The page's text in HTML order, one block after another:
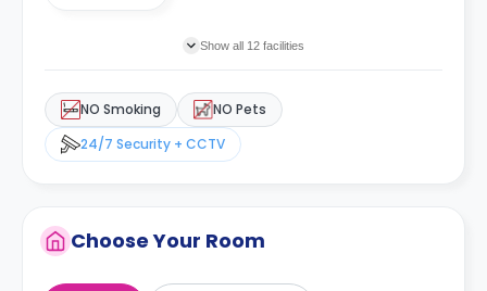
Show all 12 facilities
NO Smoking
NO Pets
24/7 Security + CCTV
Choose Your Room